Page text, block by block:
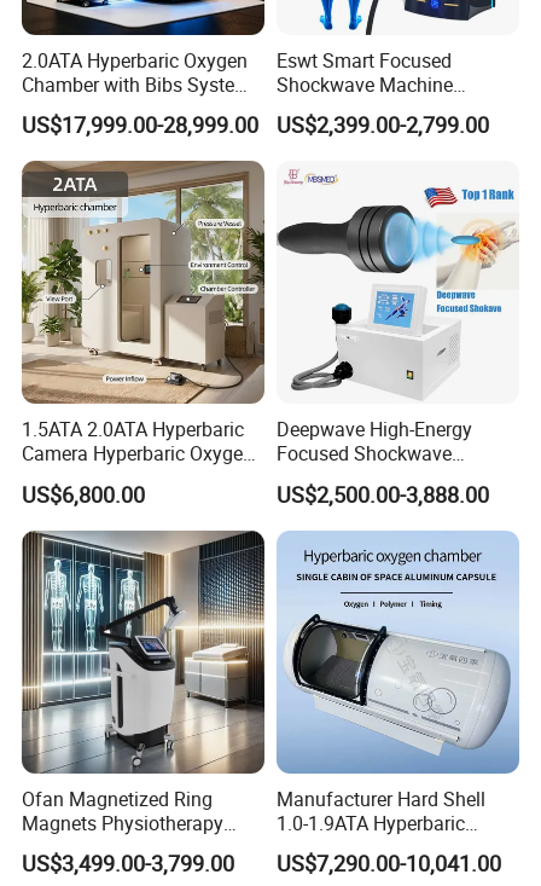
2.0ATA Hyperbaric Oxygen
Chamber with Bibs System
One Person Time Machine
Physiotherapy Machine 2
Year Warranty Customized
Logo Wholesale Supply
US$17,999.00-28,999.00
Eswt Smart Focused
Shockwave Machine
Rehabilitation
Physiotherapy Focus Shock
Erectile Dysfunction
Electromagnetic Focus
Shockwave Device
US$2,399.00-2,799.00
1.5ATA 2.0ATA Hyperbaric
Camera Hyperbaric Oxygen
Chamber for Wellness
Center Walk in & Sitting
Hbot Home Hyperbaric
Chamber Physiotherapy
Equipment
US$6,800.00
Deepwave High-Energy
Focused Shockwave
Therapy Machine Chronic
Musculoskeletal Pain Relief
Plantar Fasciitis Resolution
Therapy
US$2,500.00-3,888.00
Ofan Magnetized Ring
Magnets Physiotherapy
Medical Magnetic Pulse
Therapy Equipment
US$3,499.00-3,799.00
Manufacturer Hard Shell
1.0-1.9ATA Hyperbaric
Oxygen Chamber
US$7,290.00-10,041.00